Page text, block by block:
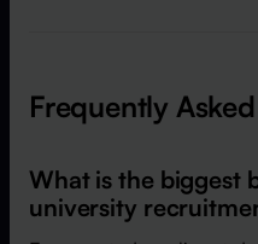
Frequently
What is the biggest
university